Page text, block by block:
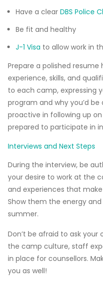
Have a clear DBS Police
Be fit and healthy
J-1 Visa to allow work in
Prepare a polished
experience, skills, and
to each camp, expressing
program and why you’d
proactive in following up
prepared to participate in
Interviews and Next Steps
During the interview, be
your desire to work at the
and experiences that
Show them the energy
summer.
Don’t be afraid to ask your
the camp culture, staff
in place for counsellors.
you as well!